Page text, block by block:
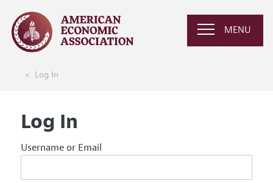
MENU
Log In
Log In
Username or Email